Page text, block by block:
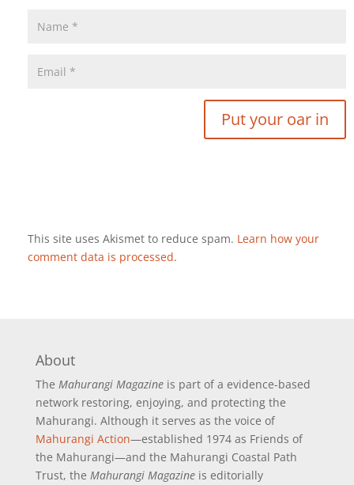
This site uses Akismet to reduce spam. Learn how your
comment data is processed.
About
The Mahurangi Magazineis part of a evidence-based
network restoring, enjoying, and protecting the
Mahurangi. Although it serves as the voice of
Mahurangi Action—established 1974 as Friends of
the Mahurangi—and the Mahurangi Coastal Path
Trust, the Mahurangi Magazineis editorially